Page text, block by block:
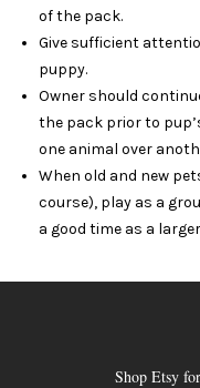
of the pack.
Give sufficient
puppy.
Owner should
the pack prior to
one animal over
When old and new
course), play as a
a good time as a
Shop Etsy